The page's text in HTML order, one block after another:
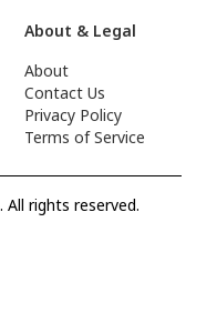
About & Legal
About
Contact Us
Privacy Policy
Terms of Service
rights reserved.